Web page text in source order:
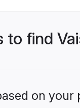
find
on